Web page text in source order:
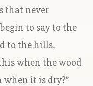
that never
to say to the
to the hills,
this when the wood
it is dry?”